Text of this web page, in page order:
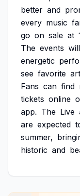
better and
every music
go on sale at
The events will
energetic
see favorite
Fans can find
tickets online
app. The Live
are expected
summer,
historic and